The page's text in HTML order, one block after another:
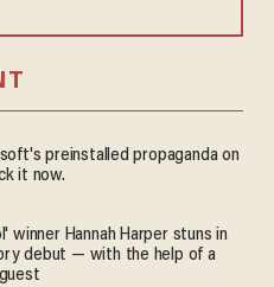
preinstalled propaganda on
it now.
winner Hannah Harper stuns in
debut — with the help of a